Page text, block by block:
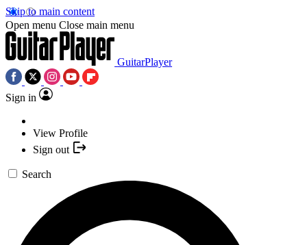
Skip to main content
Open menu Close main menu
GuitarPlayer
Sign in
View Profile
Sign out
Search